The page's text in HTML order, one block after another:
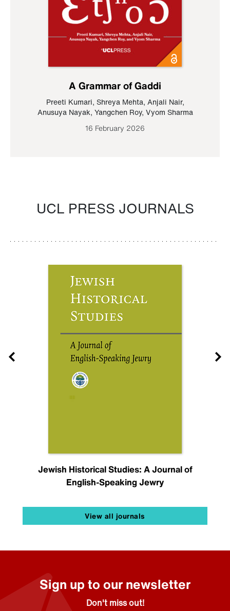
A Grammar of Gaddi
Preeti Kumari, Shreya Mehta, Anjali Nair,
Anusuya Nayak, Yangchen Roy, Vyom Sharma
16 February 2026
UCL PRESS JOURNALS
Jewish Historical Studies: A Journal of
English-Speaking Jewry
View all journals
Sign up to our newsletter
Don't miss out!